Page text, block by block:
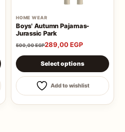
variants. The options may be
HOME WEAR
Boys' Autumn Pajamas-
Jurassic Park
500,00EGP289,00EGP
Select options
This product has multiple
Add to wishlist